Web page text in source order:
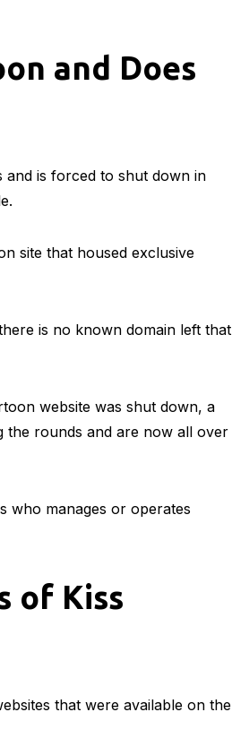
and Does
and is forced to shut down in
site that housed exclusive
is no known domain left that
website was shut down, a
the rounds and are now all over
who manages or operates
of Kiss
that were available on the